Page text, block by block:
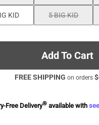
KID 5 BIG KID
Add To Cart
FREE SHIPPING on orders $
Free Delivery® available with